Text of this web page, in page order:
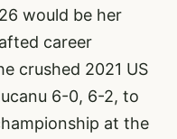
would be her
career
crushed 2021 US
6-0, 6-2, to
at the